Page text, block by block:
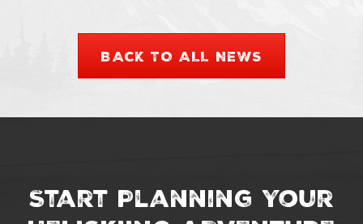
BACK TO ALL NEWS
Start Planning Your